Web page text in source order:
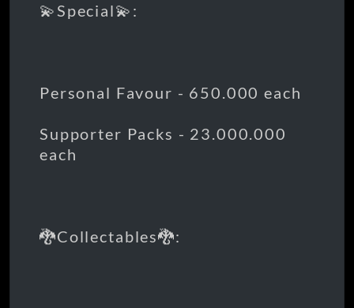
💫Special💫:
Personal Favour - 650.000 each
Supporter Packs - 23.000.000
each
🐉Collectables🐉: